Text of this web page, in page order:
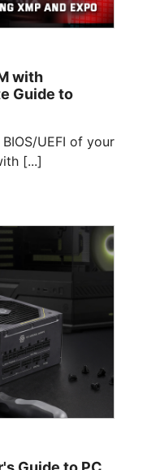
with
Guide to
UEFI of your
[...]